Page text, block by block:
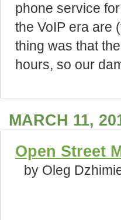
phone service
the VoIP era are
thing was that
hours, so our
MARCH 11,
Open Street
by Oleg